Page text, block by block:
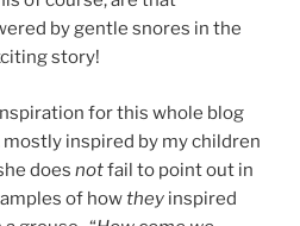
by gentle snores in the
story!
for this whole blog
inspired by my children
does notfail to point out in
of howthey inspired